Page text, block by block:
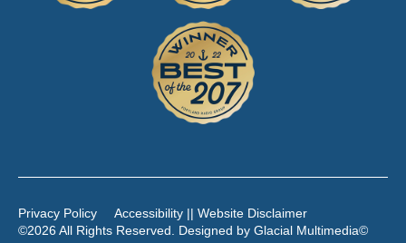
Privacy Policy
Accessibility || Website Disclaimer
©2026 All Rights Reserved. Designed by Glacial Multimedia©